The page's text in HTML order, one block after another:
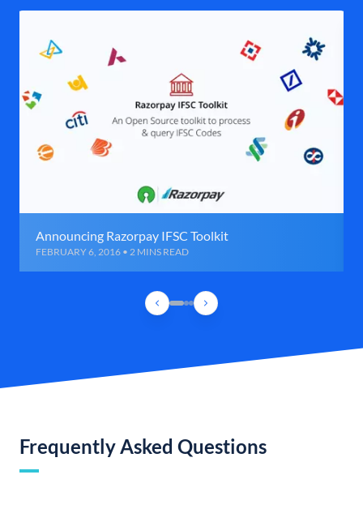
Announcing Razorpay IFSC Toolkit
FEBRUARY 6, 2016 • 2 MINS READ
Frequently Asked Questions